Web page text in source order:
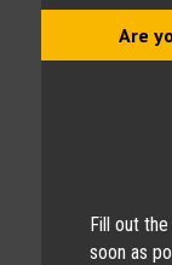
Are
Fill out
soon as